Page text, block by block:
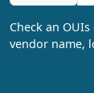
Check an
vendor name,